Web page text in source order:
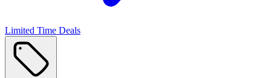
Limited Time Deals